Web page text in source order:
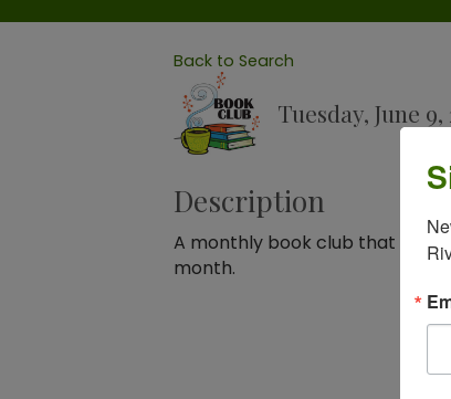
Back to Search
Tuesday, June
Description
A monthly book club that
month.